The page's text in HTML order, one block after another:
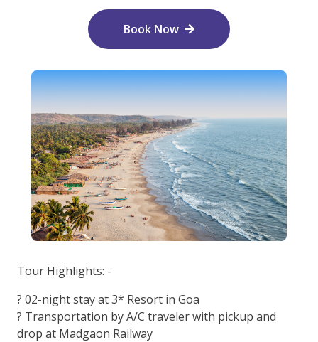
Book Now
Tour Highlights: -
? 02-night stay at 3* Resort in Goa
? Transportation by A/C traveler with pickup and
drop at Madgaon Railway